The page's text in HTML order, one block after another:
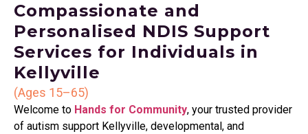
Compassionate and
Personalised NDIS Support
Services for Individuals in
Kellyville
(Ages 15–65)
Welcome to Hands for Community, your trusted provider
of autism support Kellyville, developmental, and